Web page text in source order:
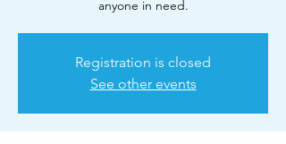
Registration is closed
See other events